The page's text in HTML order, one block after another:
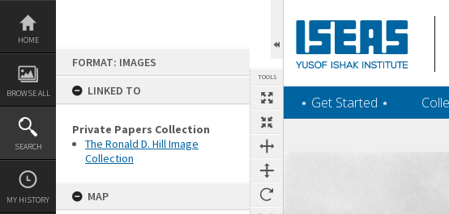
Skip
content
HOME
BROWSE ALL
SEARCH
MY HISTORY
FORMAT: IMAGES
LINKED TO
Private Papers Collection
The Ronald D. Hill Image
Collection
MAP
TOOLS
‎⋆ Get Started ‎⋆
Expand/collapse